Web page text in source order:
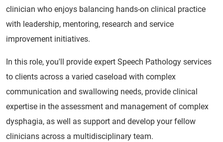
clinician who enjoys balancing hands-on clinical practice
with leadership, mentoring, research and service
improvement initiatives.
In this role, you'll provide expert Speech Pathology services
to clients across a varied caseload with complex
communication and swallowing needs, provide clinical
expertise in the assessment and management of complex
dysphagia, as well as support and develop your fellow
clinicians across a multidisciplinary team.